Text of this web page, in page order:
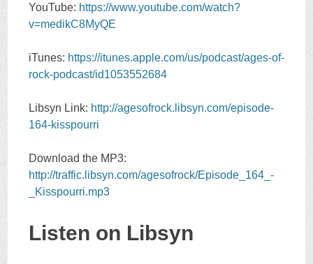
YouTube: https://www.youtube.com/watch?
v=medikC8MyQE
iTunes: https://itunes.apple.com/us/podcast/ages-of-
rock-podcast/id1053552684
Libsyn Link: http://agesofrock.libsyn.com/episode-
164-kisspourri
Download the MP3:
http://traffic.libsyn.com/agesofrock/Episode_164_-
_Kisspourri.mp3
Listen on Libsyn